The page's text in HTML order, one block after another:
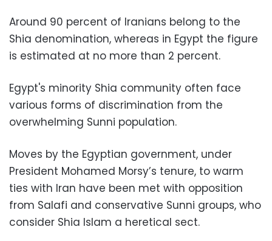
Around 90 percent of Iranians belong to the
Shia denomination, whereas in Egypt the figure
is estimated at no more than 2 percent.
Egypt's minority Shia community often face
various forms of discrimination from the
overwhelming Sunni population.
Moves by the Egyptian government, under
President Mohamed Morsy’s tenure, to warm
ties with Iran have been met with opposition
from Salafi and conservative Sunni groups, who
consider Shia Islam a heretical sect.